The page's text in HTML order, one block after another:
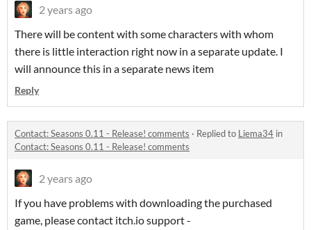
2 years ago
There will be content with some characters with whom
there is little interaction right now in a separate update. I
will announce this in a separate news item
Reply
Contact: Seasons 0.11 - Release! comments · Replied to Liema34 in
Contact: Seasons 0.11 - Release! comments
2 years ago
If you have problems with downloading the purchased
game, please contact itch.io support -